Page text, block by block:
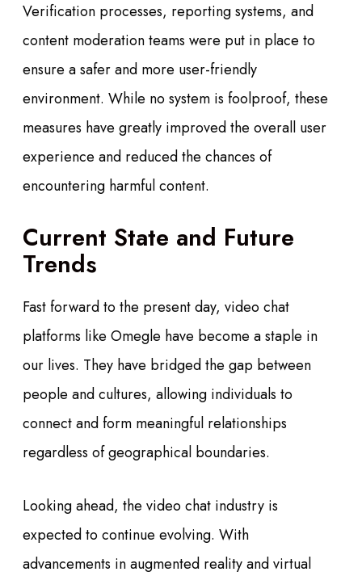
Verification processes, reporting systems, and
content moderation teams were put in place to
ensure a safer and more user-friendly
environment. While no system is foolproof, these
measures have greatly improved the overall user
experience and reduced the chances of
encountering harmful content.
Current State and Future
Trends
Fast forward to the present day, video chat
platforms like Omegle have become a staple in
our lives. They have bridged the gap between
people and cultures, allowing individuals to
connect and form meaningful relationships
regardless of geographical boundaries.
Looking ahead, the video chat industry is
expected to continue evolving. With
advancements in augmented reality and virtual